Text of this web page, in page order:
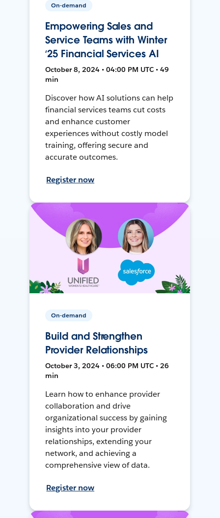
On-demand
Empowering Sales and
Service Teams with Winter
‘25 Financial Services AI
October 8, 2024 • 04:00 PM UTC • 49
min
Discover how AI solutions can help
financial services teams cut costs
and enhance customer
experiences without costly model
training, offering secure and
accurate outcomes.
Register now
On-demand
Build and Strengthen
Provider Relationships
October 3, 2024 • 06:00 PM UTC • 26
min
Learn how to enhance provider
collaboration and drive
organizational success by gaining
insights into your provider
relationships, extending your
network, and achieving a
comprehensive view of data.
Register now